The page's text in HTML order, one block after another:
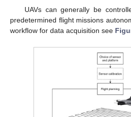
UAVs can generally be
predetermined flight missions
workflow for data acquisition see